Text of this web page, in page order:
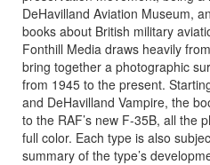
DeHavilland Aviation Museum,
books about British military
Fonthill Media draws heavily
bring together a photographic
from 1945 to the present.
and DeHavilland Vampire, the
to the RAF’s new F-35B, all the
full color. Each type is also
summary of the type’s